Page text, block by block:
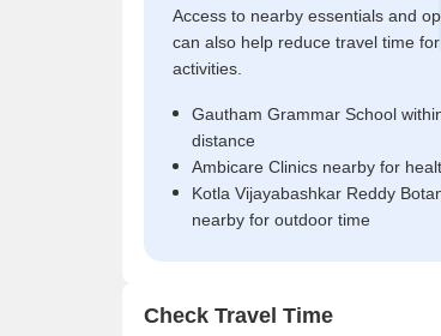
Access to nearby essentials and
can also help reduce travel time
activities.
Gautham Grammar School
distance
Ambicare Clinics nearby for
Kotla Vijayabashkar Reddy
nearby for outdoor time
Check Travel Time